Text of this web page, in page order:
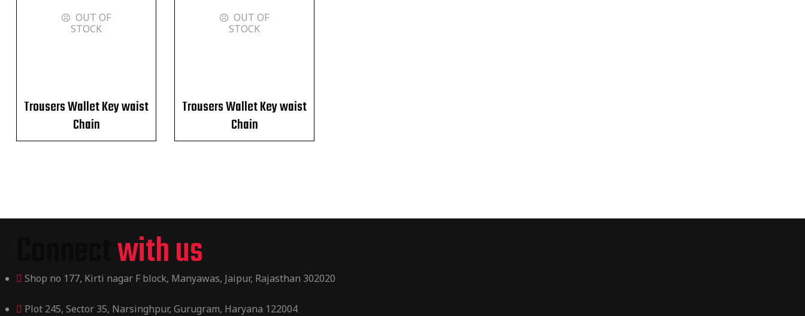
OUT OF
STOCK
Trousers Wallet Key waist
Chain
OUT OF
STOCK
Trousers Wallet Key waist
Chain
with us
Shop no 177, Kirti nagar F block, Manyawas, Jaipur, Rajasthan 302020
Plot 245, Sector 35, Narsinghpur, Gurugram, Haryana 122004